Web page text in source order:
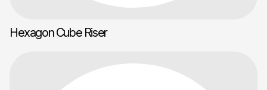
Hexagon Cube Riser